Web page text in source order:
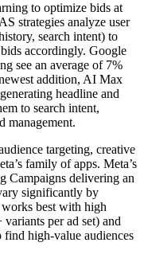
to optimize bids at
strategies analyze user
search intent) to
accordingly. Google
see an average of 7%
addition, AI Max
headline and
to search intent,
management.
targeting, creative
family of apps. Meta’s
Campaigns delivering an
significantly by
best with high
per ad set) and
high-value audiences